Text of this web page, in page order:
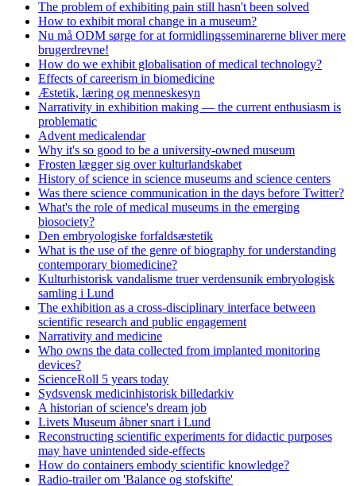
The problem of exhibiting pain still hasn't been solved
How to exhibit moral change in a museum?
Nu må ODM sørge for at formidlingsseminarerne bliver mere
brugerdrevne!
How do we exhibit globalisation of medical technology?
Effects of careerism in biomedicine
Æstetik, læring og menneskesyn
Narrativity in exhibition making — the current enthusiasm is
problematic
Advent medicalendar
Why it's so good to be a university-owned museum
Frosten lægger sig over kulturlandskabet
History of science in science museums and science centers
Was there science communication in the days before Twitter?
What's the role of medical museums in the emerging
biosociety?
Den embryologiske forfaldsæstetik
What is the use of the genre of biography for understanding
contemporary biomedicine?
Kulturhistorisk vandalisme truer verdensunik embryologisk
samling i Lund
The exhibition as a cross-disciplinary interface between
scientific research and public engagement
Narrativity and medicine
Who owns the data collected from implanted monitoring
devices?
ScienceRoll 5 years today
Sydsvensk medicinhistorisk billedarkiv
A historian of science's dream job
Livets Museum åbner snart i Lund
Reconstructing scientific experiments for didactic purposes
may have unintended side-effects
How do containers embody scientific knowledge?
Radio-trailer om 'Balance og stofskifte'